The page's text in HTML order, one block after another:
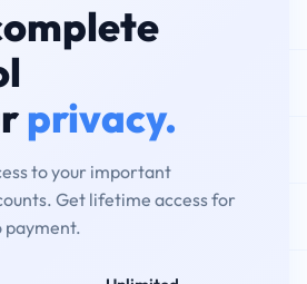
privacy.
to your important
Get lifetime access for
payment.